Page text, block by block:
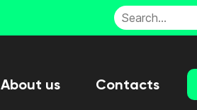
About us Contacts